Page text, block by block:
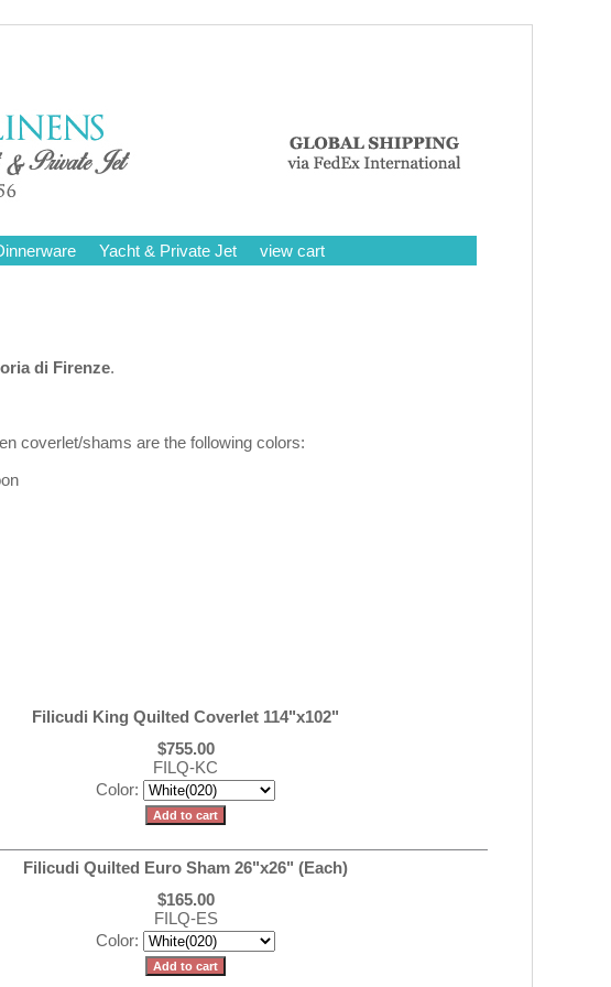
Yacht & Private Jet view cart
di Firenze.
coverlet/shams are the following colors:
Filicudi King Quilted Coverlet 114"x102"
$755.00
FILQ-KC
Color:
Filicudi Quilted Euro Sham 26"x26" (Each)
$165.00
FILQ-ES
Color: